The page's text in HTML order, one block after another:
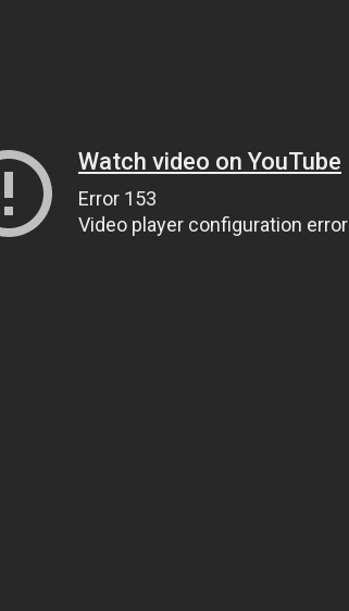
Watch video on YouTube
Error 153
Video player configuration error